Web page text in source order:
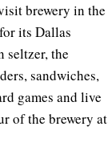
brewery in the
its Dallas
seltzer, the
sandwiches,
games and live
of the brewery at